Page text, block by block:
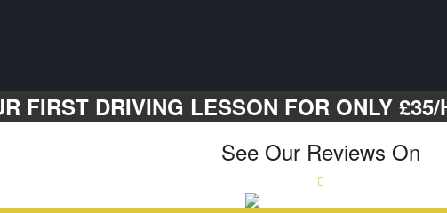
FIRST DRIVING LESSON FOR ONLY
See Our Reviews On